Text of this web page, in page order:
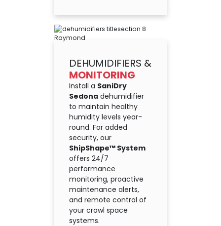
DEHUMIDIFIERS &
MONITORING
Install a SaniDry
Sedona dehumidifier
to maintain healthy
humidity levels year-
round. For added
security, our
ShipShape™ System
offers 24/7
performance
monitoring, proactive
maintenance alerts,
and remote control of
your crawl space
systems.